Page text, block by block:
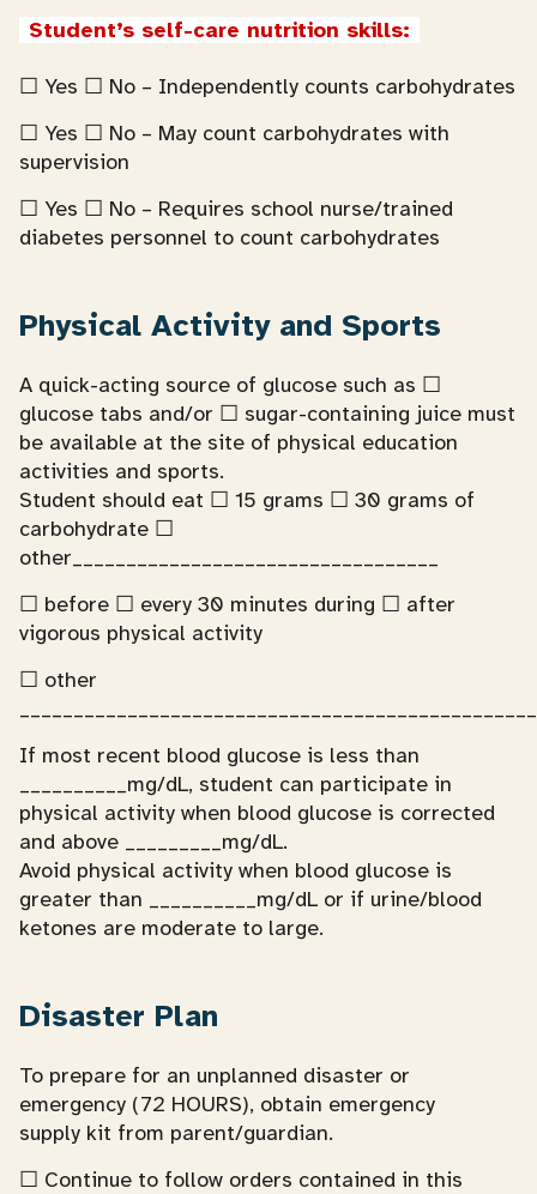
Student’s self-care nutrition skills:
☐ Yes ☐ No – Independently counts carbohydrates
☐ Yes ☐ No – May count carbohydrates with
supervision
☐ Yes ☐ No – Requires school nurse/trained
diabetes personnel to count carbohydrates
Physical Activity and Sports
A quick-acting source of glucose such as ☐
glucose tabs and/or ☐ sugar-containing juice must
be available at the site of physical education
activities and sports.
Student should eat ☐ 15 grams ☐ 30 grams of
carbohydrate ☐
other__________________________________
☐ before ☐ every 30 minutes during ☐ after
vigorous physical activity
☐ other
If most recent blood glucose is less than
__________mg/dL, student can participate in
physical activity when blood glucose is corrected
and above _________mg/dL.
Avoid physical activity when blood glucose is
greater than __________mg/dL or if urine/blood
ketones are moderate to large.
Disaster Plan
To prepare for an unplanned disaster or
emergency (72 HOURS), obtain emergency
supply kit from parent/guardian.
☐ Continue to follow orders contained in this